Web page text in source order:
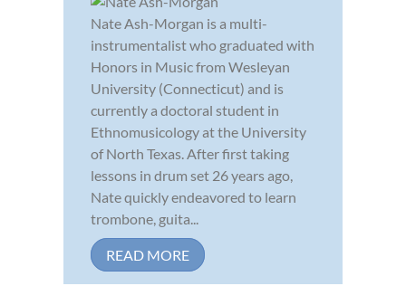
Nate Ash-Morgan is a multi-
instrumentalist who graduated with
Honors in Music from Wesleyan
University (Connecticut) and is
currently a doctoral student in
Ethnomusicology at the University
of North Texas. After first taking
lessons in drum set 26 years ago,
Nate quickly endeavored to learn
trombone, guita...
READ MORE